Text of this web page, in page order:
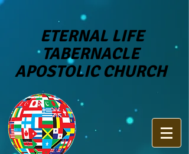
ETERNAL LIFE
TABERNACLE
APOSTOLIC CHURCH